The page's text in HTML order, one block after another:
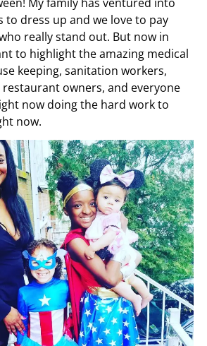
to dress up and we love to pay
really stand out. But now in
to highlight the amazing medical
keeping, sanitation workers,
owners, and everyone
now doing the hard work to
now.